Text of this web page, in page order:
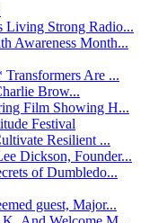
Living Strong Radio...
Awareness Month...
Are ...
Brow...
Film Showing H...
Festival
Resilient ...
Dickson, Founder...
of Dumbledo...
guest, Major...